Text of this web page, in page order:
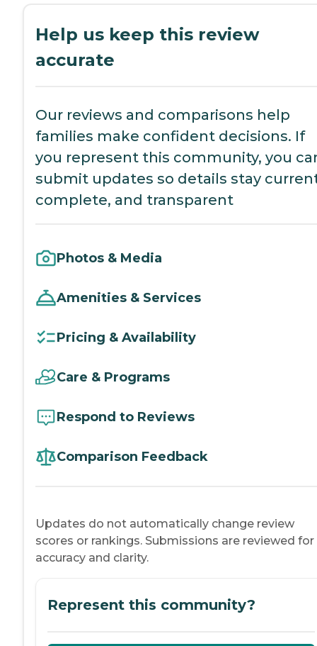
Help us keep this review
accurate
Our reviews and comparisons help
families make confident decisions. If
you represent this community, you
submit updates so details stay
complete, and transparent
Photos & Media
Amenities & Services
Pricing & Availability
Care & Programs
Respond to Reviews
Comparison Feedback
Updates do not automatically change review
scores or rankings. Submissions are reviewed for
accuracy and clarity.
Represent this community?